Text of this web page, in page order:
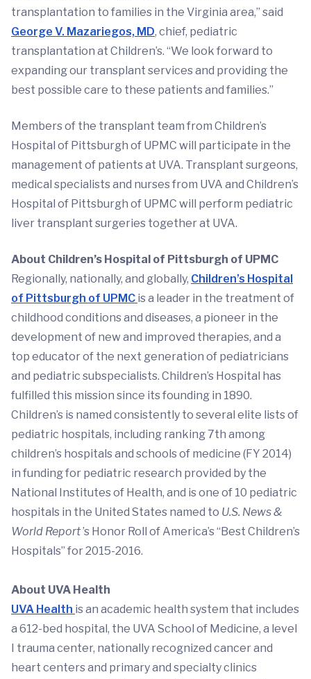
transplantation to families in the Virginia area,” said
George V. Mazariegos, MD, chief, pediatric
transplantation at Children’s. “We look forward to
expanding our transplant services and providing the
best possible care to these patients and families.”
Members of the transplant team from Children’s
Hospital of Pittsburgh of UPMC will participate in the
management of patients at UVA. Transplant surgeons,
medical specialists and nurses from UVA and Children’s
Hospital of Pittsburgh of UPMC will perform pediatric
liver transplant surgeries together at UVA.
About Children’s Hospital of Pittsburgh of UPMC
Regionally, nationally, and globally, Children’s Hospital
of Pittsburgh of UPMC is a leader in the treatment of
childhood conditions and diseases, a pioneer in the
development of new and improved therapies, and a
top educator of the next generation of pediatricians
and pediatric subspecialists. Children’s Hospital has
fulfilled this mission since its founding in 1890.
Children’s is named consistently to several elite lists of
pediatric hospitals, including ranking 7th among
children’s hospitals and schools of medicine (FY 2014)
in funding for pediatric research provided by the
National Institutes of Health, and is one of 10 pediatric
hospitals in the United States named to U.S. News &
World Report’s Honor Roll of America’s “Best Children’s
Hospitals” for 2015-2016.
About UVA Health
UVA Health is an academic health system that includes
a 612-bed hospital, the UVA School of Medicine, a level
I trauma center, nationally recognized cancer and
heart centers and primary and specialty clinics